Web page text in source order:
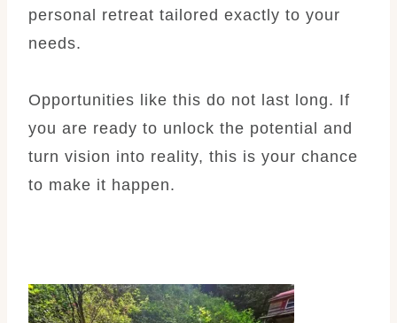
personal retreat tailored exactly to your
needs.
Opportunities like this do not last long. If
you are ready to unlock the potential and
turn vision into reality, this is your chance
to make it happen.